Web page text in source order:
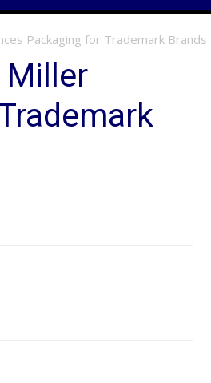
Packaging for Trademark Brands
Miller